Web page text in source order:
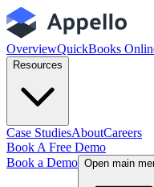
OverviewQuickBooks
Resources
Case StudiesAboutCareers
Book A Free Demo
Book a Demo Open main